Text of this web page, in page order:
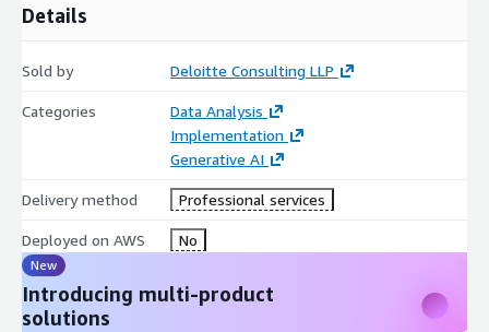
Details
Sold by Deloitte Consulting LLP
Categories
Data Analysis
Implementation
Generative AI
Delivery method Professional services
Deployed on AWS No
New
Introducing multi-product
solutions